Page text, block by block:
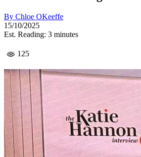
By Chloe OKeeffe
15/10/2025
Est. Reading: 3 minutes
125